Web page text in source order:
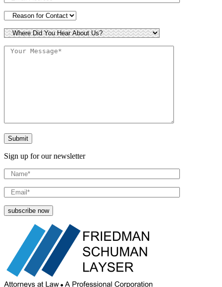
Sign up for our newsletter